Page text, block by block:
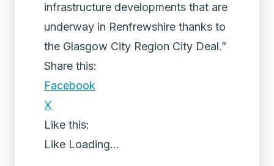
infrastructure developments that are
underway in Renfrewshire thanks to
the Glasgow City Region City Deal.”
Share this:
Facebook
X
Like this:
Like Loading...